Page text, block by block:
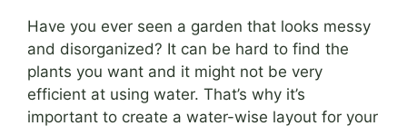
Have you ever seen a garden that looks messy
and disorganized? It can be hard to find the
plants you want and it might not be very
efficient at using water. That’s why it’s
important to create a water-wise layout for your